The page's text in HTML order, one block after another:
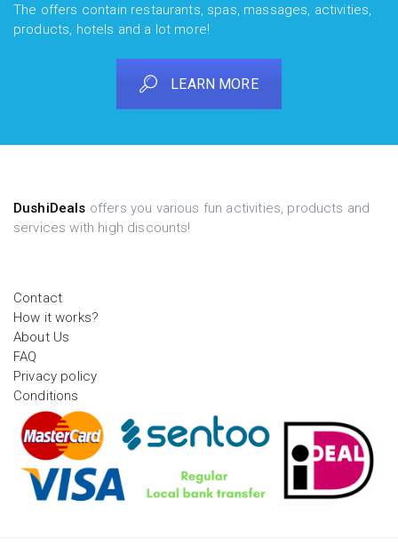
The offers contain restaurants, spas, massages, activities,
products, hotels and a lot more!
LEARN MORE
DushiDeals offers you various fun activities, products and
services with high discounts!
Contact
How it works?
About Us
FAQ
Privacy policy
Conditions